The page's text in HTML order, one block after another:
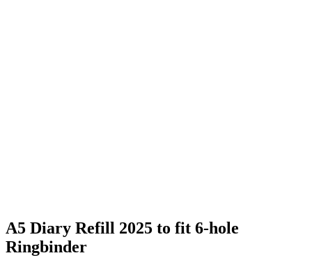
A5 Diary Refill 2025 to fit 6-hole
Ringbinder